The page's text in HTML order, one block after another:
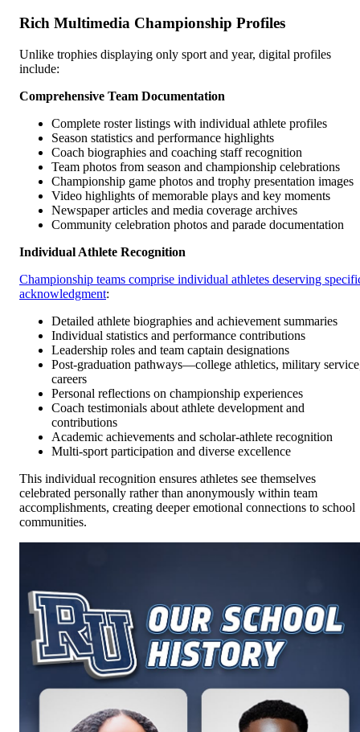
Rich Multimedia Championship Profiles
Unlike trophies displaying only sport and year, digital profiles
include:
Comprehensive Team Documentation
Complete roster listings with individual athlete profiles
Season statistics and performance highlights
Coach biographies and coaching staff recognition
Team photos from season and championship celebrations
Championship game photos and trophy presentation images
Video highlights of memorable plays and key moments
Newspaper articles and media coverage archives
Community celebration photos and parade documentation
Individual Athlete Recognition
Championship teams comprise individual athletes deserving
acknowledgment:
Detailed athlete biographies and achievement summaries
Individual statistics and performance contributions
Leadership roles and team captain designations
Post-graduation pathways—college athletics, military
careers
Personal reflections on championship experiences
Coach testimonials about athlete development and
contributions
Academic achievements and scholar-athlete recognition
Multi-sport participation and diverse excellence
This individual recognition ensures athletes see themselves
celebrated personally rather than anonymously within team
accomplishments, creating deeper emotional connections to school
communities.